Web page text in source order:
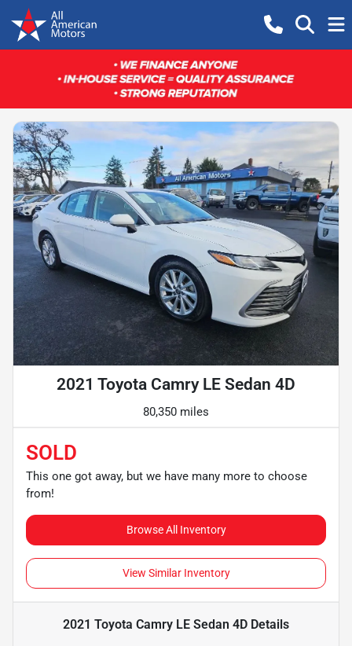
2021 Toyota Camry LE Sedan 4D
80,350 miles
SOLD
This one got away, but we have many more to choose
from!
Browse All Inventory
View Similar Inventory
2021 Toyota Camry LE Sedan 4D Details